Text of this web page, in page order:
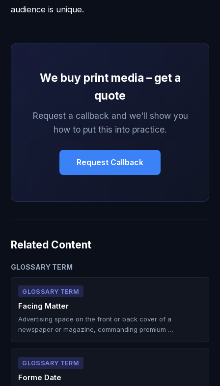
audience is unique.
We buy print media – get a
quote
Request a callback and we'll show you
how to put this into practice.
Request Callback
Related Content
GLOSSARY TERM
GLOSSARY TERM
Facing Matter
Advertising space on the front or back cover of a
newspaper or magazine, commanding premium …
GLOSSARY TERM
Forme Date